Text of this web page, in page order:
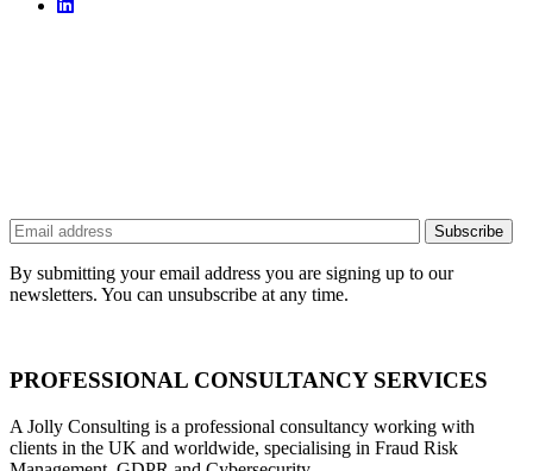
By submitting your email address you are signing up to our
newsletters. You can unsubscribe at any time.
PROFESSIONAL CONSULTANCY SERVICES
A Jolly Consulting is a professional consultancy working with
clients in the UK and worldwide, specialising in Fraud Risk